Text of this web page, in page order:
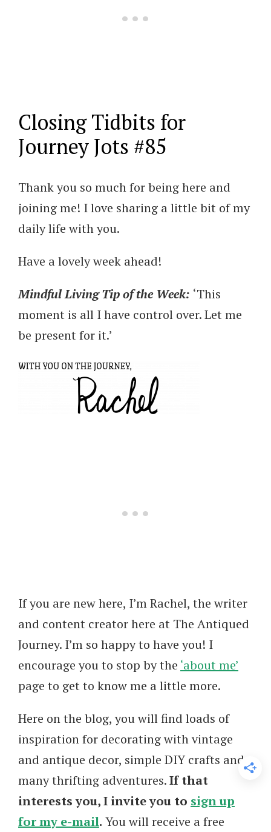
Closing Tidbits for
Journey Jots #85
Thank you so much for being here and
joining me! I love sharing a little bit of my
daily life with you.
Have a lovely week ahead!
Mindful Living Tip of the Week: ‘This
moment is all I have control over. Let me
be present for it.’
If you are new here, I’m Rachel, the writer
and content creator here at The Antiqued
Journey. I’m so happy to have you! I
encourage you to stop by the ‘about me’
page to get to know me a little more.
Here on the blog, you will find loads of
inspiration for decorating with vintage
and antique decor, simple DIY crafts and
many thrifting adventures.If that
interests you, I invite you to sign up
for my e-mail. You will receive a free